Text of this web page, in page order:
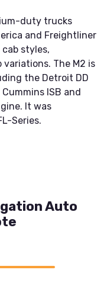
duty trucks
and Freightliner
styles,
The M2 is
the Detroit DD
ISB and
It was
Series.
Auto